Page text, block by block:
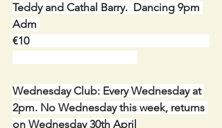
Teddy and Cathal Barry.  Dancing 9pm
Adm
€10
Wednesday Club: Every Wednesday at
2pm. No Wednesday this week, returns
on Wednesday 30th April